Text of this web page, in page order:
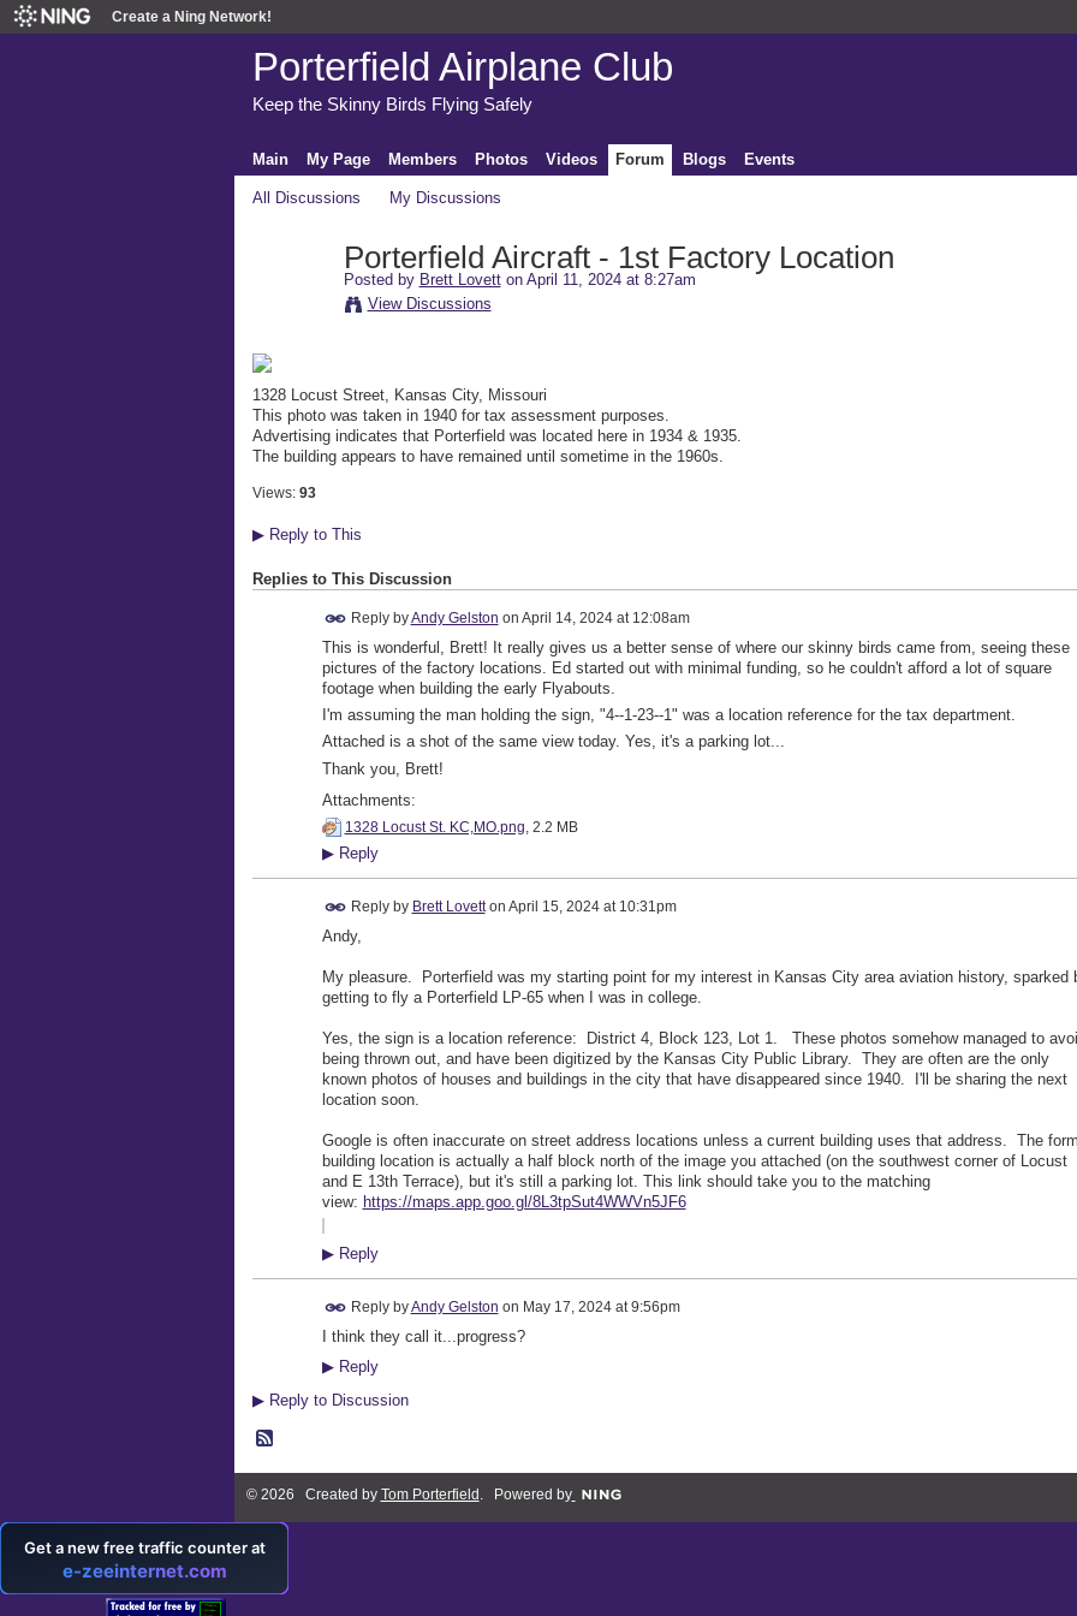
Create a Ning Network!
Porterfield Airplane Club
Keep the Skinny Birds Flying Safely
Main My Page Members Photos Videos Forum Blogs Events
All Discussions My Discussions
Porterfield Aircraft - 1st Factory Location
Posted by Brett Lovetton April 11, 2024 at 8:27am
View Discussions
1328 Locust Street, Kansas City, Missouri
This photo was taken in 1940 for tax assessment purposes.
Advertising indicates that Porterfield was located here in 1934 & 1935.
The building appears to have remained until sometime in the 1960s.
Views: 93
▶Reply to This
Replies to This Discussion
Reply byAndy Gelston on April 14, 2024 at 12:08am
This is wonderful, Brett! It really gives us a better sense of where our skinny birds came from, seeing these
pictures of the factory locations. Ed started out with minimal funding, so he couldn't afford a lot of square
footage when building the early Flyabouts.
I'm assuming the man holding the sign, "4--1-23--1" was a location reference for the tax department.
Attached is a shot of the same view today. Yes, it's a parking lot...
Thank you, Brett!
Attachments:
1328 Locust St. KC,MO.png, 2.2 MB
▶Reply
Reply by Brett Lovetton April 15, 2024 at 10:31pm
Andy,
My pleasure. Porterfield was my starting point for my interest in Kansas City area aviation history, sparked
getting to fly a Porterfield LP-65 when I was in college.
Yes, the sign is a location reference: District 4, Block 123, Lot 1. These photos somehow managed to
being thrown out, and have been digitized by the Kansas City Public Library. They are often are the only
known photos of houses and buildings in the city that have disappeared since 1940. I'll be sharing the next
location soon.
Google is often inaccurate on street address locations unless a current building uses that address. The
building location is actually a half block north of the image you attached (on the southwest corner of Locust
and E 13th Terrace), but it's still a parking lot. This link should take you to the matching
view: https://maps.app.goo.gl/8L3tpSut4WWVn5JF6
▶Reply
Reply byAndy Gelston on May 17, 2024 at 9:56pm
I think they call it...progress?
▶Reply
▶Reply to Discussion
© 2026 Created by Tom Porterfield . Powered by